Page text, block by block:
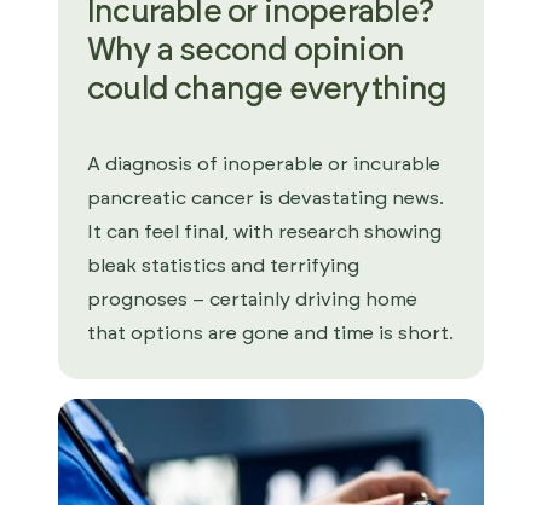
Incurable or inoperable?
Why a second opinion
could change everything
A diagnosis of inoperable or incurable
pancreatic cancer is devastating news.
It can feel final, with research showing
bleak statistics and terrifying
prognoses – certainly driving home
that options are gone and time is short.